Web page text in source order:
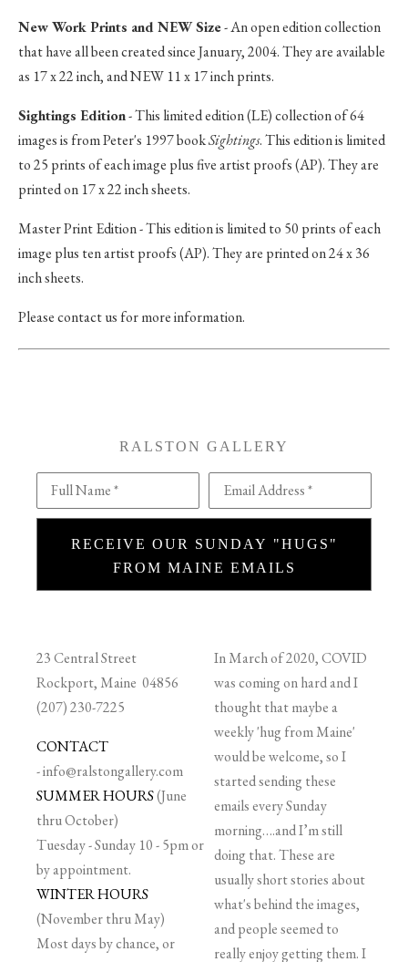
New Work Prints and NEW Size- An open edition collection
that have all been created since January, 2004. They are available
as 17 x 22 inch, and NEW 11 x 17 inch prints.
Sightings Edition- This limited edition (LE) collection of 64
images is from Peter's 1997 bookSightings. This edition is limited
to 25 prints of each image plus five artist proofs (AP). They are
printed on 17 x 22 inch sheets.
Master Print Edition - This edition is limited to 50 prints of each
image plus ten artist proofs (AP). They are printed on 24 x 36
inch sheets.
Please contact us for more information.
RALSTON GALLERY
Full Name * Email Address *
RECEIVE OUR SUNDAY "HUGS"
FROM MAINE EMAILS
23 Central Street
Rockport, Maine 04856
(207) 230-7225
CONTACT
-info@ralstongallery.com
SUMMER HOURS(June
thru October)
Tuesday - Sunday 10 - 5pm or
by appointment.
WINTER HOURS
(November thru May)
Most days by chance, or
In March of 2020, COVID
was coming on hard and I
thought that maybe a
weekly 'hug from Maine'
would be welcome, so I
started sending these
emails every Sunday
morning….and I’m still
doing that. These are
usually short stories about
what's behind the images,
and people seemed to
really enjoy getting them. I